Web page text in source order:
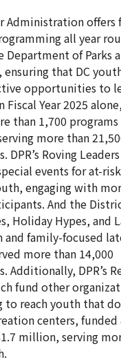
Administration offers
all year
Department of Parks
ensuring that DC
opportunities to
Fiscal Year 2025
than 1,700
more than
DPR’s Roving
events for at-
engaging with
And the
Holiday Hypes, and
and family-focused
more than 14,000
Additionally, DPR’s
fund other
to reach youth that
centers, funded
million, serving